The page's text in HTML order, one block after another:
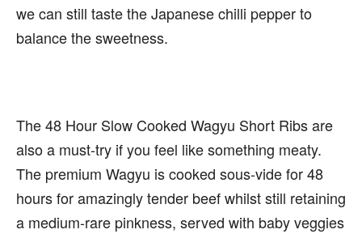
we can still taste the Japanese chilli pepper to
balance the sweetness.
The 48 Hour Slow Cooked Wagyu Short Ribs are
also a must-try if you feel like something meaty.
The premium Wagyu is cooked sous-vide for 48
hours for amazingly tender beef whilst still retaining
a medium-rare pinkness, served with baby veggies